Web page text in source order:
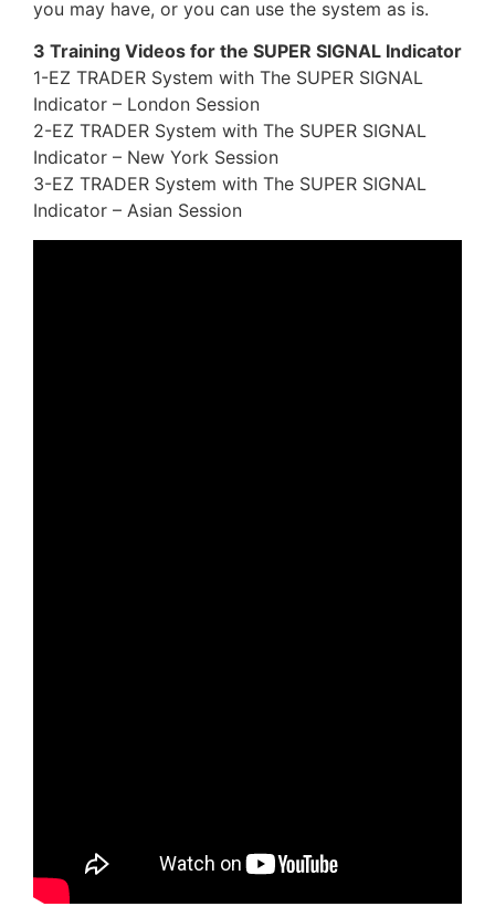
you may have, or you can use the system as is.
3 Training Videos for the SUPER SIGNAL Indicator
1-EZ TRADER System with The SUPER SIGNAL
Indicator – London Session
2-EZ TRADER System with The SUPER SIGNAL
Indicator – New York Session
3-EZ TRADER System with The SUPER SIGNAL
Indicator – Asian Session